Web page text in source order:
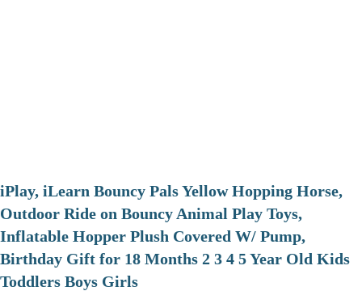
iPlay, iLearn Bouncy Pals Yellow Hopping Horse,
Outdoor Ride on Bouncy Animal Play Toys,
Inflatable Hopper Plush Covered W/ Pump,
Birthday Gift for 18 Months 2 3 4 5 Year Old Kids
Toddlers Boys Girls